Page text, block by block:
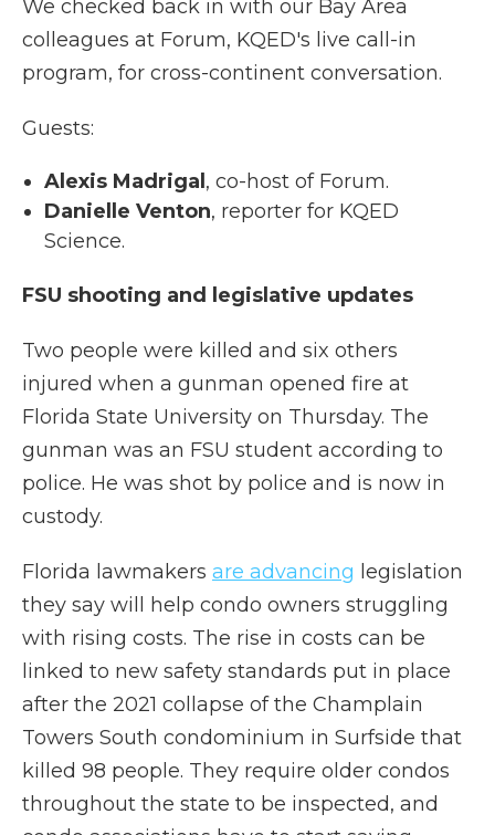
We checked back in with our Bay Area
colleagues at Forum, KQED's live call-in
program, for cross-continent conversation.
Guests:
Alexis Madrigal, co-host of Forum.
Danielle Venton, reporter for KQED
Science.
FSU shooting and legislative updates
Two people were killed and six others
injured when a gunman opened fire at
Florida State University on Thursday. The
gunman was an FSU student according to
police. He was shot by police and is now in
custody.
Florida lawmakers are advancing legislation
they say will help condo owners struggling
with rising costs. The rise in costs can be
linked to new safety standards put in place
after the 2021 collapse of the Champlain
Towers South condominium in Surfside that
killed 98 people. They require older condos
throughout the state to be inspected, and